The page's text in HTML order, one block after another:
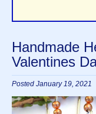
Handmade
Valentines
Posted January 19, 2021